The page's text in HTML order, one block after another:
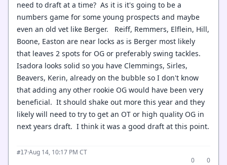
need to draft at a time? As it is it's going to be a
numbers game for some young prospects and maybe
even an old vet like Berger. Reiff, Remmers, Elflein, Hill,
Boone, Easton are near locks as is Berger most likely
that leaves 2 spots for OG or preferably swing tackles.
Isadora looks solid so you have Clemmings, Sirles,
Beavers, Kerin, already on the bubble so I don't know
that adding any other rookie OG would have been very
beneficial. It should shake out more this year and they
likely will need to try to get an OT or high quality OG in
next years draft. I think it was a good draft at this point.
#17·Aug 14, 10:17 PM CT
0
0